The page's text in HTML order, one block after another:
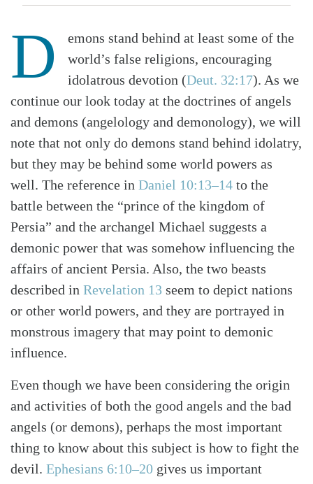
D
emons stand behind at least some of the
world’s false religions, encouraging
idolatrous devotion (Deut. 32:17). As we
continue our look today at the doctrines of angels
and demons (angelology and demonology), we will
note that not only do demons stand behind idolatry,
but they may be behind some world powers as
well. The reference in Daniel 10:13–14 to the
battle between the “prince of the kingdom of
Persia” and the archangel Michael suggests a
demonic power that was somehow influencing the
affairs of ancient Persia. Also, the two beasts
described in Revelation 13 seem to depict nations
or other world powers, and they are portrayed in
monstrous imagery that may point to demonic
influence.
Even though we have been considering the origin
and activities of both the good angels and the bad
angels (or demons), perhaps the most important
thing to know about this subject is how to fight the
devil. Ephesians 6:10–20 gives us important